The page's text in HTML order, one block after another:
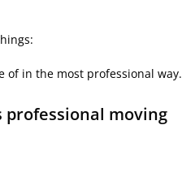
of in the most professional way.
professional moving